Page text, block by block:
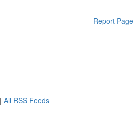
Report Page
| All RSS Feeds